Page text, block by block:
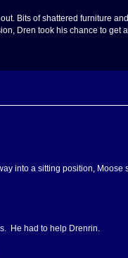
Bits of shattered furniture
Dren took his chance to get
into a sitting position, Moose
He had to help Drenrin.